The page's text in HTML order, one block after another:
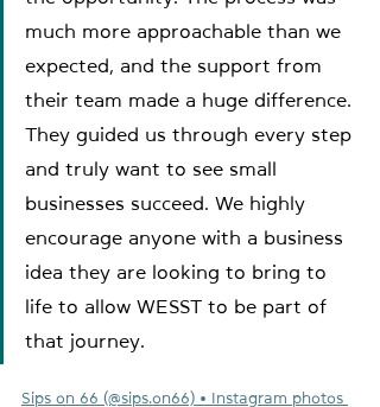
much more approachable than we
expected, and the support from
their team made a huge difference.
They guided us through every step
and truly want to see small
businesses succeed. We highly
encourage anyone with a business
idea they are looking to bring to
life to allow WESST to be part of
that journey.
Sips on 66 (@sips.on66) • Instagram photos